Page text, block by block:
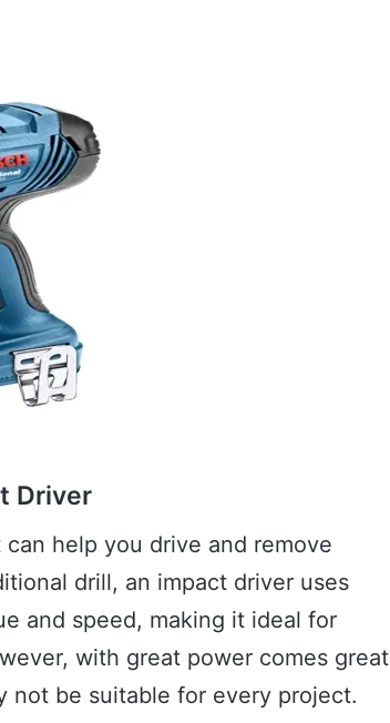
Driver
help you drive and remove
drill, an impact driver uses
and speed, making it ideal for
with great power comes great
not be suitable for every project.